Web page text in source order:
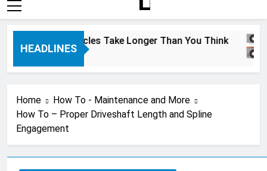
HEADLINES
Project Vehicles Take Longer Than You Think
Home
How To - Maintenance and More
How To – Proper Driveshaft Length and Spline
Engagement